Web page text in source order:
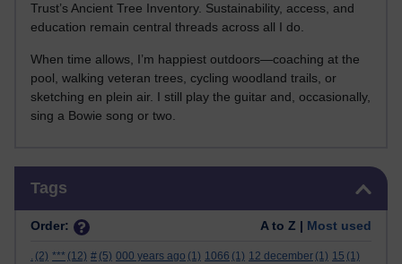
Trust’s Ancient Tree Inventory. Sustainability, access, and
education remain central threads across all I do.
When time allows, I’m happiest outdoors—coaching at the
pool, walking veteran trees, cycling woodland trails, or
sketching en plein air. I still play the guitar and, occasionally,
sing a Bowie song or two.
Tags
Order: A to Z | Most used
. (2) *** (12) # (5) 000 years ago (1) 1066 (1) 12 december (1) 15 (1)